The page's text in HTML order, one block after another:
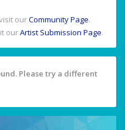
ourCommunity Page.
ourArtist Submission Page.
Please try a different